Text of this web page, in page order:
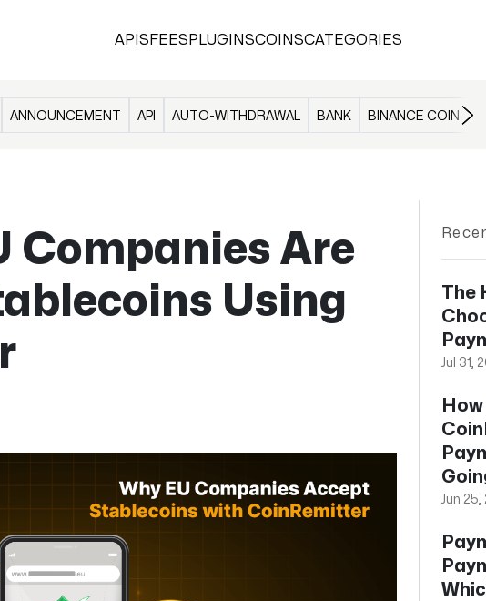
APISFEESPLUGINSCOINSCATEGORIES
ANNOUNCEMENT API AUTO-WITHDRAWAL BANK BINANCE COIN
Companies Are
Using
The
Jul 31,
Jun